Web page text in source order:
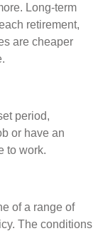
Long-term
retirement,
are cheaper
period,
or have an
to work.
of a range of
The conditions